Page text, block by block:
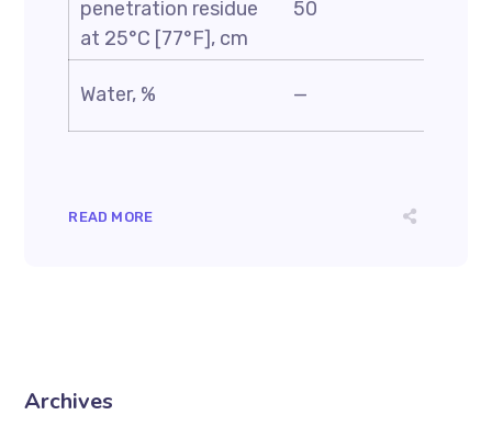
penetration residue
at 25°C [77°F], cm
50
Water, % —
READ MORE
Archives